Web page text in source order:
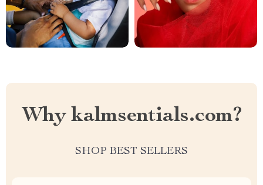
Why kalmsentials.com?
SHOP BEST SELLERS